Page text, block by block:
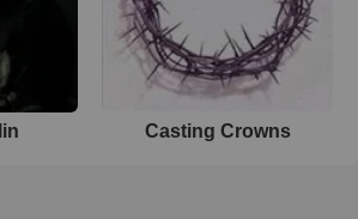
Casting Crowns